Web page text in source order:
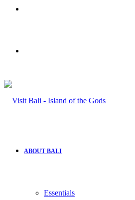
ABOUT BALI
Essentials